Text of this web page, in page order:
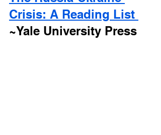
Crisis: A Reading List
~Yale University Press